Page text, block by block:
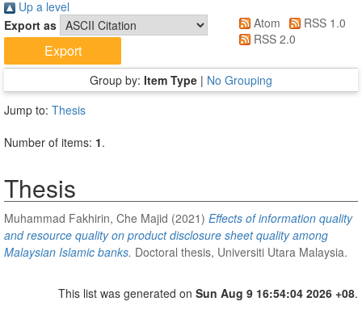
Up a level
Export as
Atom
RSS 1.0
RSS 2.0
Group by: Item Type | No Grouping
Jump to: Thesis
Number of items: 1.
Thesis
Muhammad Fakhirin, Che Majid (2021) Effects of information quality
and resource quality on product disclosure sheet quality among
Malaysian Islamic banks. Doctoral thesis, Universiti Utara Malaysia.
This list was generated on Sun Aug 9 16:54:04 2026 +08.